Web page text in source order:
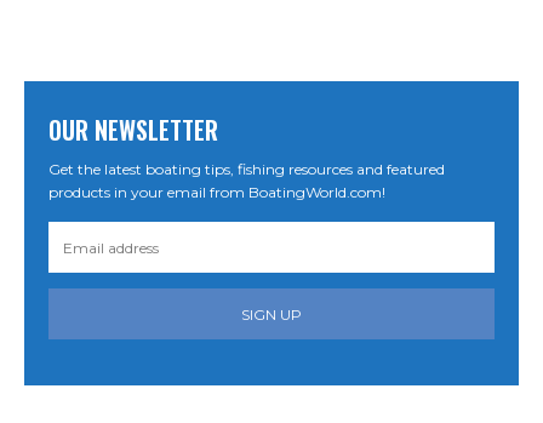
OUR NEWSLETTER
Get the latest boating tips, fishing resources and featured
products in your email from BoatingWorld.com!
SIGN UP